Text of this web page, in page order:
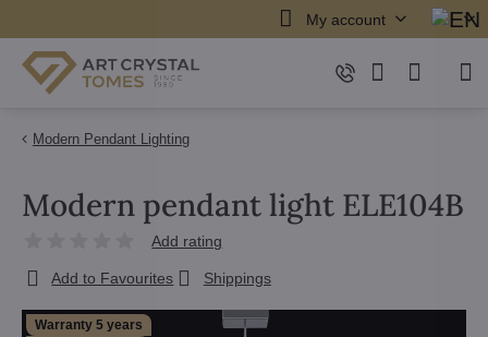
My account
Modern Pendant Lighting
Warranty 5 years
Modern pendant light ELE104B
Add rating
Add to Favourites Shippings